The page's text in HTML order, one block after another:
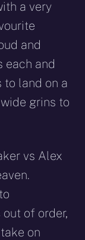
a very
and
each and
to land on a
grins to
vs Alex
of order,
on